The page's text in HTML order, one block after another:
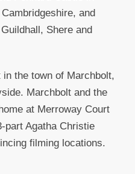
and
Shere and
in the town of Marchbolt,
Marchbolt and the
at Merroway Court
part Agatha Christie
filming locations.